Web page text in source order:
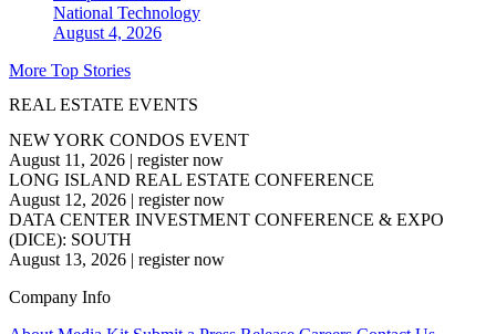
National Technology
August 4, 2026
More Top Stories
REAL ESTATE EVENTS
NEW YORK CONDOS EVENT
August 11, 2026 | register now
LONG ISLAND REAL ESTATE CONFERENCE
August 12, 2026 | register now
DATA CENTER INVESTMENT CONFERENCE & EXPO
(DICE): SOUTH
August 13, 2026 | register now
Company Info